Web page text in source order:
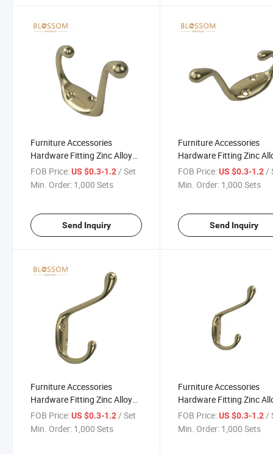
Furniture Accessories
Hardware Fitting Zinc Alloy
Coat Wardrobe Duty Hook
Connecting Duty Hooks
FOB Price:US $0.3-1.2/ Set
Min. Order: 1,000 Sets
Send Inquiry
Furniture Accessories
Hardware Fitting Zinc
Coat Wardrobe Duty
Connecting Hooks
FOB Price: US $0.3-1.2/
Min. Order: 1,000 Sets
Send Inquiry
Furniture Accessories
Hardware Fitting Zinc Alloy
Coat Wardrobe Duty Hook
Connecting Hooks
FOB Price:US $0.3-1.2 / Set
Min. Order: 1,000 Sets
Furniture Accessories
Hardware Fitting Zinc
Coat Wardrobe Duty
Connecting Hooks
FOB Price: US $0.3-1.2 /
Min. Order: 1,000 Sets